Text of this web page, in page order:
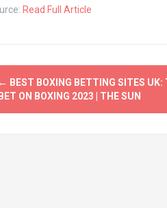
Read Full Article
← BEST BOXING BETTING SITES
BET ON BOXING 2023 | THE SUN